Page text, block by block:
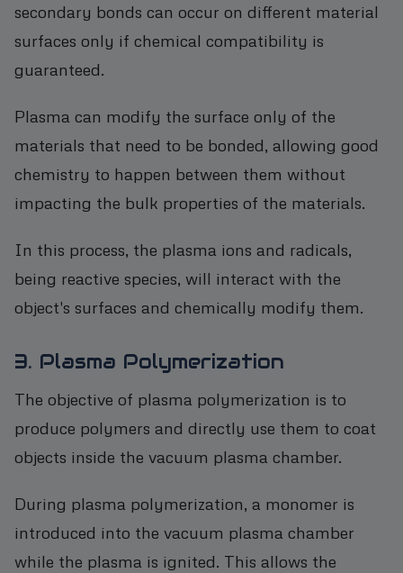
secondary bonds can occur on different material
surfaces only if chemical compatibility is
guaranteed.
Plasma can modify the surface only of the
materials that need to be bonded, allowing good
chemistry to happen between them without
impacting the bulk properties of the materials.
In this process, the plasma ions and radicals,
being reactive species, will interact with the
object's surfaces and chemically modify them.
3. Plasma Polymerization
The objective of plasma polymerization is to
produce polymers and directly use them to coat
objects inside the vacuum plasma chamber.
During plasma polymerization, a monomer is
introduced into the vacuum plasma chamber
while the plasma is ignited. This allows the